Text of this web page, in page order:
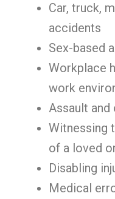
Car, truck,
accidents
Sex-based
Workplace
work
Assault
Witnessing
of a loved
Disabling
Medical